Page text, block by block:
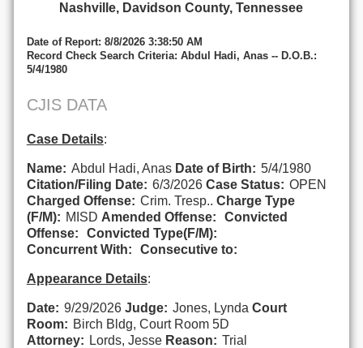
Nashville, Davidson County, Tennessee
Date of Report: 8/8/2026 3:38:50 AM
Record Check Search Criteria: Abdul Hadi, Anas -- D.O.B.:
5/4/1980
CJIS DATA
Case Details:
Name: Abdul Hadi, Anas Date of Birth: 5/4/1980
Citation/Filing Date: 6/3/2026 Case Status: OPEN
Charged Offense: Crim. Tresp.. Charge Type
(F/M): MISD Amended Offense:
Convicted
Offense:
Convicted Type(F/M):
Concurrent With:
Consecutive to:
Appearance Details:
Date: 9/29/2026 Judge: Jones, Lynda Court
Room: Birch Bldg, Court Room 5D
Attorney: Lords, Jesse Reason: Trial